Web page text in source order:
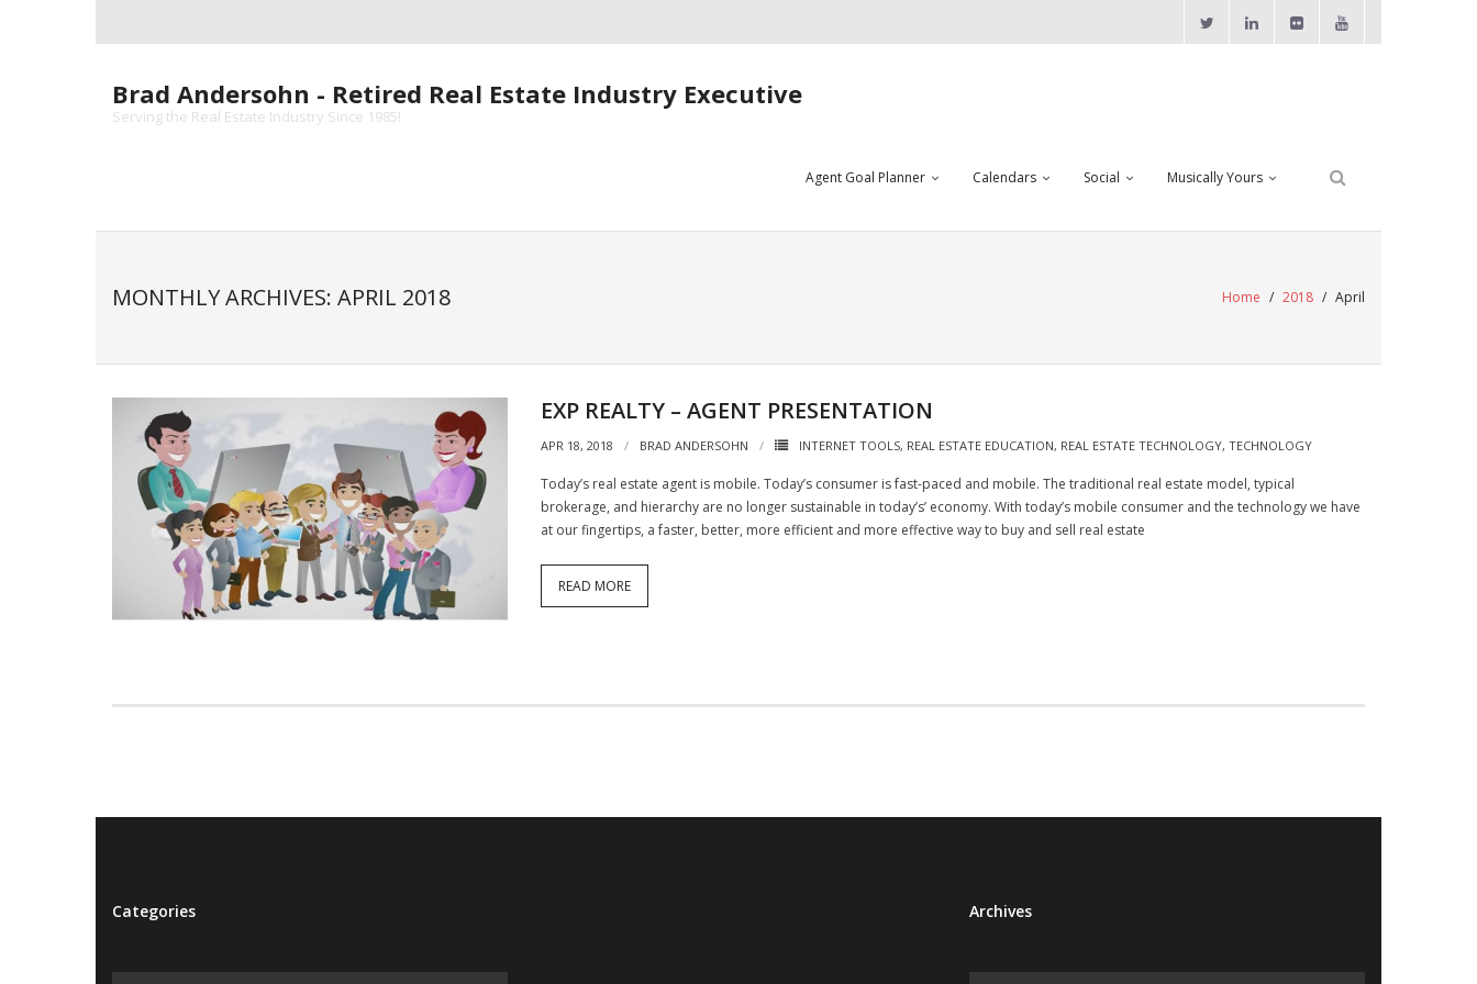
Brad Andersohn - Retired Real Estate Industry Executive
Serving the Real Estate Industry Since 1985!
Agent Goal Planner Calendars Social Musically Yours
MONTHLY ARCHIVES: APRIL 2018 Home / 2018 / April
EXP REALTY – AGENT PRESENTATION
APR 18, 2018 BRAD ANDERSOHN INTERNET TOOLS, REAL ESTATE EDUCATION, REAL ESTATE TECHNOLOGY, TECHNOLOGY
Today’s real estate agent is mobile. Today’s consumer is fast-paced and mobile. The traditional real estate model, typical
brokerage, and hierarchy are no longer sustainable in today’s’ economy. With today’s mobile consumer and the technology we have
at our fingertips, a faster, better, more efficient and more effective way to buy and sell real estate
READ MORE
Categories
Categories
ArchivesArchives